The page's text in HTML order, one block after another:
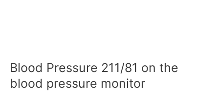
Blood Pressure 211/81 on the
blood pressure monitor